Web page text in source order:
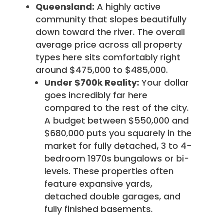
Queensland: A highly active
community that slopes beautifully
down toward the river. The overall
average price across all property
types here sits comfortably right
around $475,000 to $485,000.
Under $700k Reality: Your dollar
goes incredibly far here
compared to the rest of the city.
A budget between $550,000 and
$680,000 puts you squarely in the
market for fully detached, 3 to 4-
bedroom 1970s bungalows or bi-
levels. These properties often
feature expansive yards,
detached double garages, and
fully finished basements.